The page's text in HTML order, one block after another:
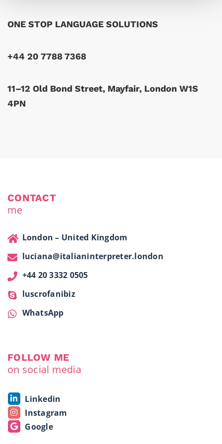
ONE STOP LANGUAGE SOLUTIONS
+44 20 7788 7368
11–12 Old Bond Street, Mayfair, London W1S
4PN
CONTACT
me
London – United Kingdom
luciana@italianinterpreter.london
+44 20 3332 0505
luscrofanibiz
WhatsApp
FOLLOW ME
on social media
Linkedin
Instagram
Google